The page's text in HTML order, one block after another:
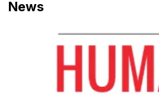
News